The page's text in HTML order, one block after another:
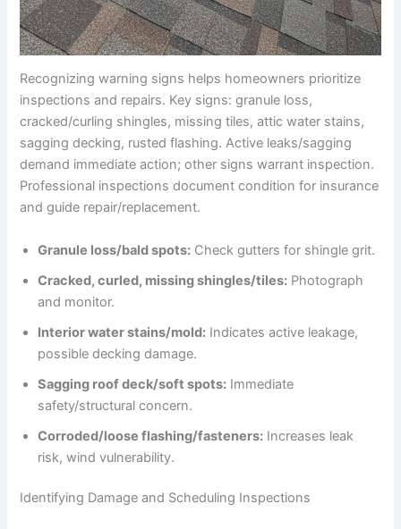
Recognizing warning signs helps homeowners prioritize
inspections and repairs. Key signs: granule loss,
cracked/curling shingles, missing tiles, attic water stains,
sagging decking, rusted flashing. Active leaks/sagging
demand immediate action; other signs warrant inspection.
Professional inspections document condition for insurance
and guide repair/replacement.
Granule loss/bald spots: Check gutters for shingle grit.
Cracked, curled, missing shingles/tiles: Photograph
and monitor.
Interior water stains/mold: Indicates active leakage,
possible decking damage.
Sagging roof deck/soft spots: Immediate
safety/structural concern.
Corroded/loose flashing/fasteners: Increases leak
risk, wind vulnerability.
Identifying Damage and Scheduling Inspections